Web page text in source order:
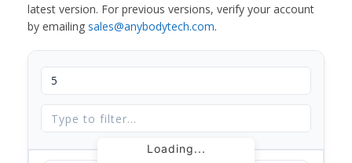
latest version. For previous versions, verify your account
by emailing sales@anybodytech.com.
Loading...